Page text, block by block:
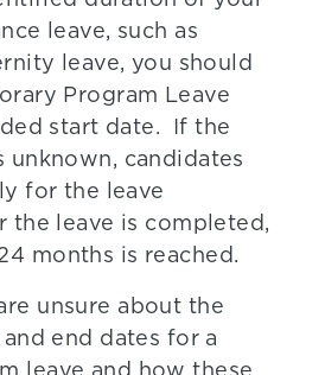
leave, such as
leave, you should
Program Leave
start date. If the
unknown, candidates
for the leave
the leave is completed,
months is reached.
unsure about the
end dates for a
leave and how these